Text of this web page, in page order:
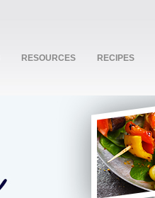
RESOURCES RECIPES